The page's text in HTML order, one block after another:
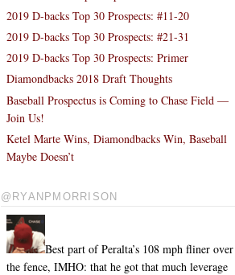
2019 D-backs Top 30 Prospects: #11-20
2019 D-backs Top 30 Prospects: #21-31
2019 D-backs Top 30 Prospects: Primer
Diamondbacks 2018 Draft Thoughts
Baseball Prospectus is Coming to Chase Field —
Join Us!
Ketel Marte Wins, Diamondbacks Win, Baseball
Maybe Doesn’t
@RYANPMORRISON
Best part of Peralta’s 108 mph fliner over
the fence, IMHO: that he got that much leverage